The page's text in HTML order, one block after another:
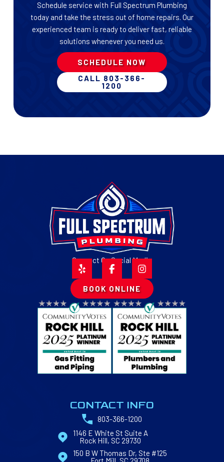
Schedule service with Full Spectrum Plumbing
today and take the stress out of home repairs. Our
experienced team is ready to deliver fast, reliable
solutions whenever you need us.
SCHEDULE NOW
CALL 803-366-
1200
Connect On Social Media
BOOK ONLINE
CONTACT INFO
803-366-1200
1146 E White St Suite A
Rock Hill, SC 29730
150 B W Thomas Dr, Ste #125